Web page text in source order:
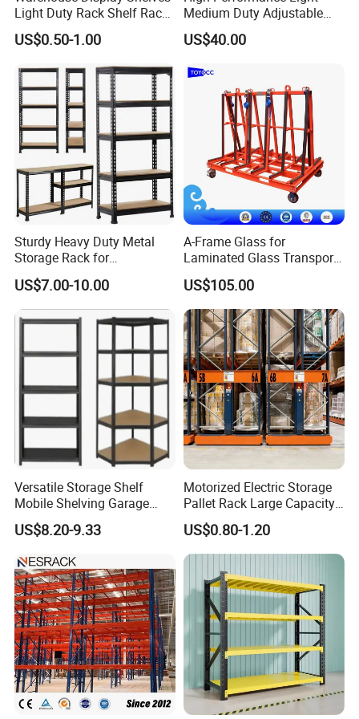
Light Duty Rack Shelf Rack
Pallet Racking Storage
Racking
US$0.50-1.00
Medium Duty Adjustable
Steel Storage Warehouse
Shelving System
US$40.00
Sturdy Heavy Duty Metal
Storage Rack for
Warehouse Solutions
US$7.00-10.00
A-Frame Glass for
Laminated Glass Transport
Rack Warehouse Stand
2026
US$105.00
Versatile Storage Shelf
Mobile Shelving Garage
Rivetless Shelving Metal
Shelving Boltless Shelving
US$8.20-9.33
Motorized Electric Storage
Pallet Rack Large Capacity
Movable Mobile Shelving
System
US$0.80-1.20